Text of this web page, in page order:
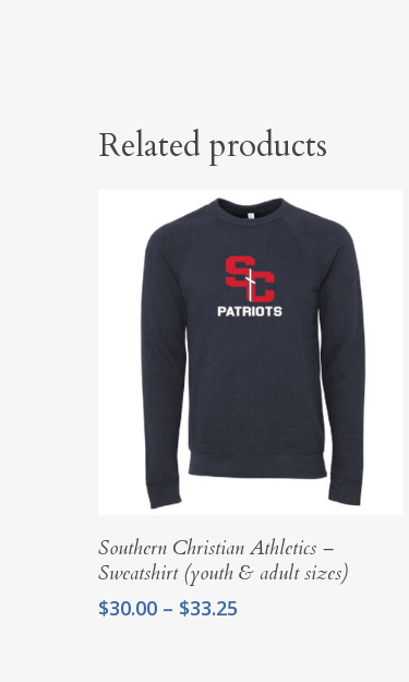
Related products
Select Options
Southern Christian Athletics –
Sweatshirt (youth & adult sizes)
$30.00 – $33.25